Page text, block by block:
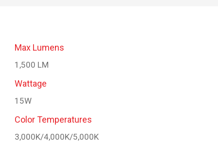
Max Lumens
1,500 LM
Wattage
15W
Color Temperatures
3,000K/4,000K/5,000K